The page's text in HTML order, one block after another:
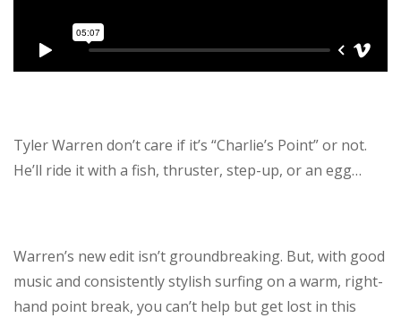
Tyler Warren don’t care if it’s “Charlie’s Point” or not.
He’ll ride it with a fish, thruster, step-up, or an egg…
Warren’s new edit isn’t groundbreaking. But, with good
music and consistently stylish surfing on a warm, right-
hand point break, you can’t help but get lost in this